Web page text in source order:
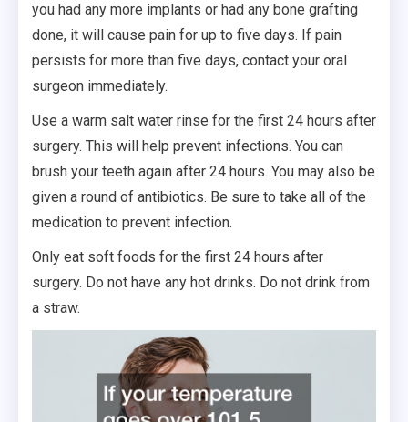
you had any more implants or had any bone grafting
done, it will cause pain for up to five days. If pain
persists for more than five days, contact your oral
surgeon immediately.
Use a warm salt water rinse for the first 24 hours after
surgery. This will help prevent infections. You can
brush your teeth again after 24 hours. You may also be
given a round of antibiotics. Be sure to take all of the
medication to prevent infection.
Only eat soft foods for the first 24 hours after
surgery. Do not have any hot drinks. Do not drink from
a straw.